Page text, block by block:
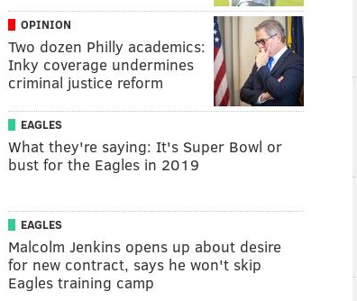
OPINION
Two dozen Philly academics:
Inky coverage undermines
criminal justice reform
EAGLES
What they're saying: It's Super Bowl or
bust for the Eagles in 2019
EAGLES
Malcolm Jenkins opens up about desire
for new contract, says he won't skip
Eagles training camp